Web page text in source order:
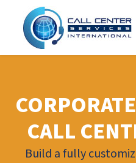
CALL
Build a fully